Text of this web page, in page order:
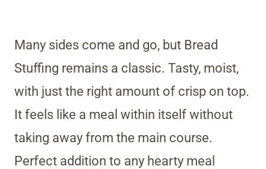
Many sides come and go, but Bread
Stuffing remains a classic. Tasty, moist,
with just the right amount of crisp on top.
It feels like a meal within itself without
taking away from the main course.
Perfect addition to any hearty meal